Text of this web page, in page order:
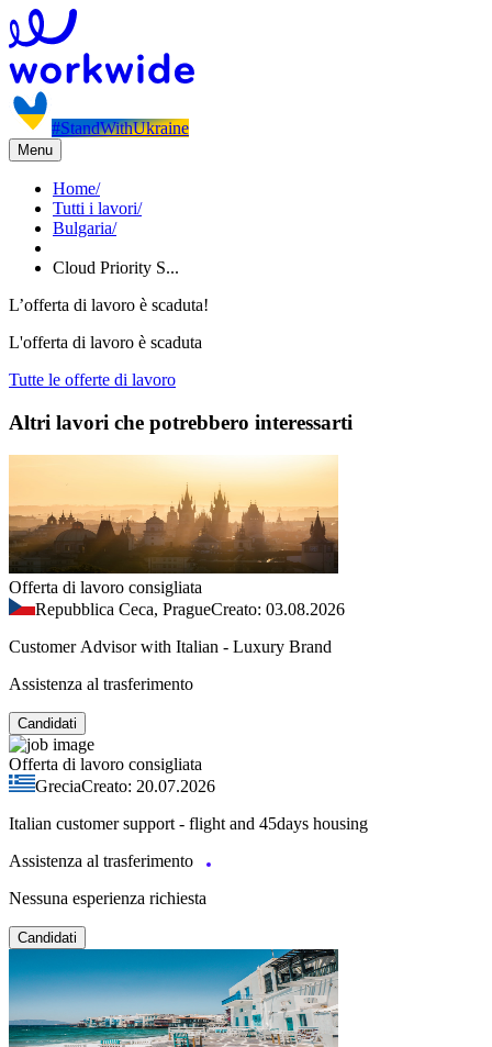
#StandWithUkraine
Menu
Home/
Tutti i lavori/
Bulgaria/
Cloud Priority S...
L’offerta di lavoro è scaduta!
L'offerta di lavoro è scaduta
Tutte le offerte di lavoro
Altri lavori che potrebbero interessarti
Offerta di lavoro consigliata
Repubblica Ceca, PragueCreato: 03.08.2026
Customer Advisor with Italian - Luxury Brand
Assistenza al trasferimento
Candidati
Offerta di lavoro consigliata
GreciaCreato: 20.07.2026
Italian customer support - flight and 45days housing
Assistenza al trasferimento
Nessuna esperienza richiesta
Candidati